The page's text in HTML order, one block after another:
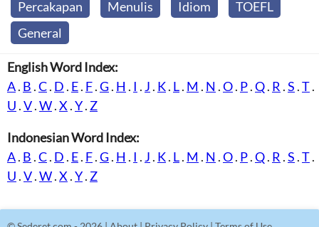
Percakapan
Menulis Idiom
TOEFL
General
English Word Index:
A. B .C. D . E. F.G. H . I . J . K. L. M . N .O. P.Q. R .S .T.
U .V.W.X .Y. Z
Indonesian Word Index:
A. B .C. D . E. F.G. H . I . J . K. L. M . N .O. P.Q. R .S .T.
U .V.W.X .Y. Z